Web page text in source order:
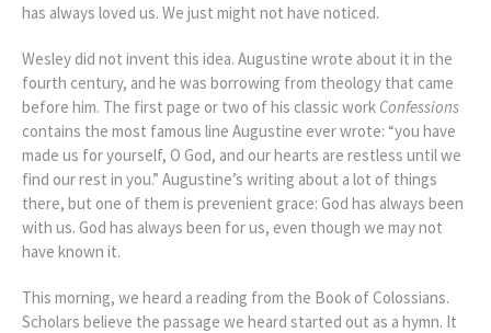
has always loved us. We just might not have noticed.
Wesley did not invent this idea. Augustine wrote about it in the
fourth century, and he was borrowing from theology that came
before him. The first page or two of his classic work Confessions
contains the most famous line Augustine ever wrote: “you have
made us for yourself, O God, and our hearts are restless until we
find our rest in you.” Augustine’s writing about a lot of things
there, but one of them is prevenient grace: God has always been
with us. God has always been for us, even though we may not
have known it.
This morning, we heard a reading from the Book of Colossians.
Scholars believe the passage we heard started out as a hymn. It